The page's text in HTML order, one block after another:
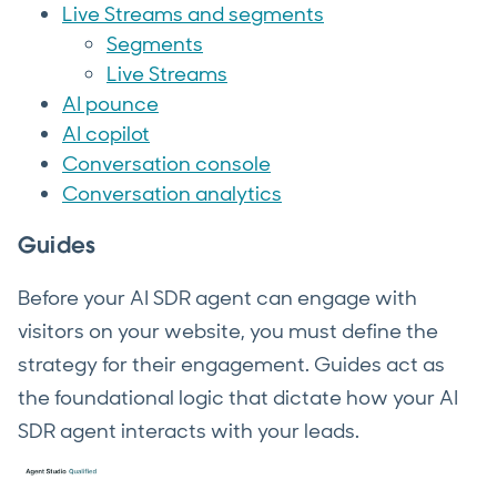
Live Streams and segments
Segments
Live Streams
AI pounce
AI copilot
Conversation console
Conversation analytics
Guides
Before your AI SDR agent can engage with
visitors on your website, you must define the
strategy for their engagement. Guides act as
the foundational logic that dictate how your AI
SDR agent interacts with your leads.